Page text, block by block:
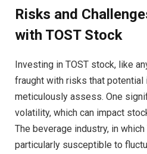
Risks and
with TOST Stock
Investing in TOST stock, like
fraught with risks that
meticulously assess. One
volatility, which can impact
The beverage industry, in
particularly susceptible to